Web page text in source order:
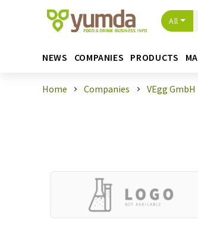
All
NEWS COMPANIES PRODUCTS
Home Companies VEgg GmbH